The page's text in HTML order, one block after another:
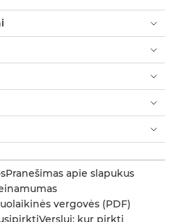
Pranešimas apie slapukus
vergovės (PDF)
Verslui: kur pirkti